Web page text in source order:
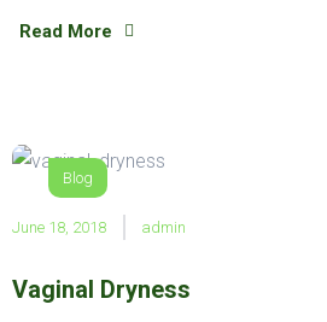
Read More
Blog
June 18, 2018 admin
Vaginal Dryness